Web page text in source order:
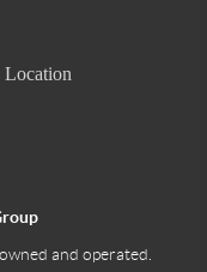
Location
and operated.